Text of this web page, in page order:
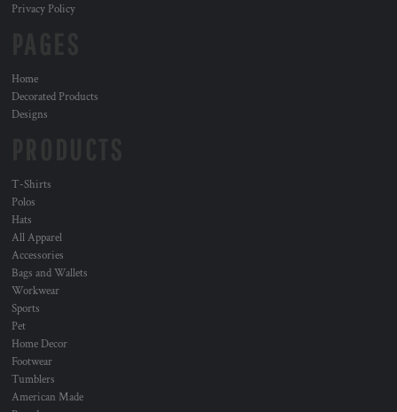
Privacy Policy
Home
Decorated Products
Designs
T-Shirts
Polos
Hats
All Apparel
Accessories
Bags and Wallets
Workwear
Sports
Pet
Home Decor
Footwear
Tumblers
American Made